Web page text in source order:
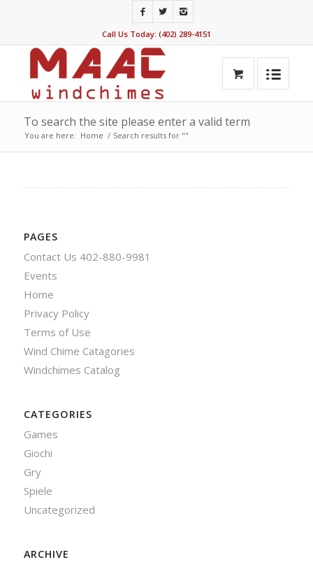
Call Us Today: (402) 289-4151
To search the site please enter a valid term
You are here: Home / Search results for ""
PAGES
Contact Us 402-880-9981
Events
Home
Privacy Policy
Terms of Use
Wind Chime Catagories
Windchimes Catalog
CATEGORIES
Games
Giochi
Gry
Spiele
Uncategorized
ARCHIVE